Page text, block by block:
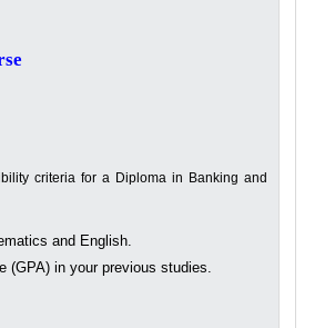
criteria for a Diploma in Banking and
and English.
(GPA) in your previous studies.